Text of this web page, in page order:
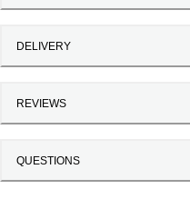
DELIVERY
REVIEWS
QUESTIONS